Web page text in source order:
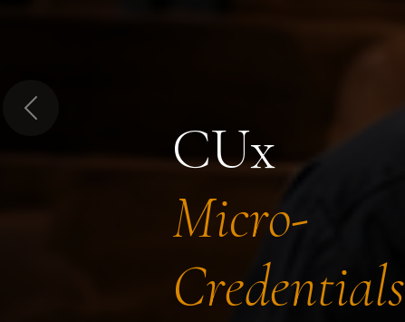
CUx
Micro-
Credentials
Previous